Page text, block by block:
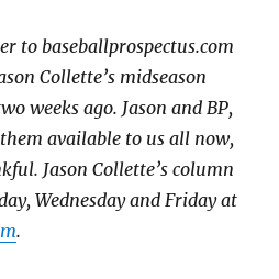
to baseballprospectus.com
Collette’s midseason
weeks ago. Jason and BP,
available to us all now,
Jason Collette’s column
Wednesday and Friday at
.